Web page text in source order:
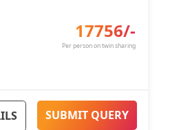
17756/-
Per person on twin sharing
SUBMIT QUERY